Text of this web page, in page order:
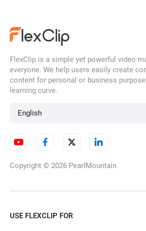
FlexClip is a simple yet powerful video
everyone. We help users easily create
content for personal or business
learning curve.
English
Copyright © 2026 PearlMountain
USE FLEXCLIP FOR